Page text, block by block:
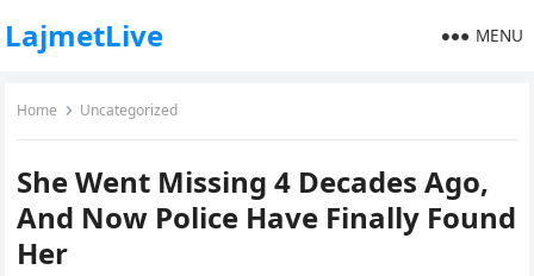
LajmetLive MENU
Home Uncategorized
She Went Missing 4 Decades Ago,
And Now Police Have Finally Found
Her